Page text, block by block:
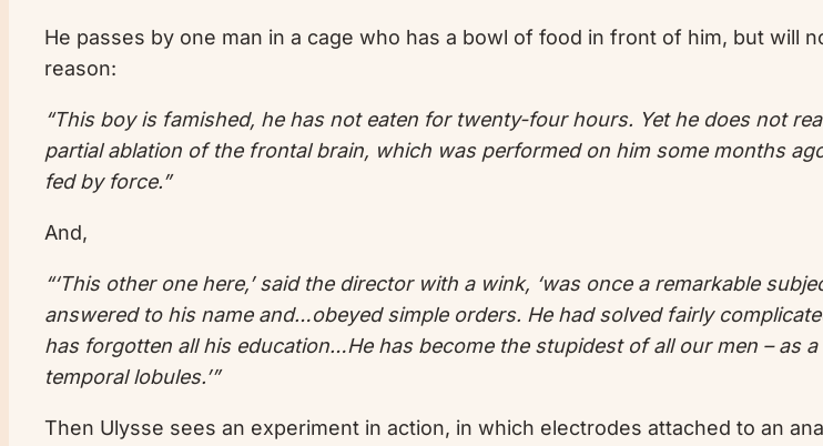
He passes by one man in a cage who has a bowl of food in front of him, but will
reason:
“This boy is famished, he has not eaten for twenty-four hours. Yet he does not
partial ablation of the frontal brain, which was performed on him some months
fed by force.”
And,
“‘This other one here,’ said the director with a wink, ‘was once a remarkable
answered to his name and…obeyed simple orders. He had solved fairly
has forgotten all his education…He has become the stupidest of all our men – as
temporal lobules.’”
Then Ulysse sees an experiment in action, in which electrodes attached to an